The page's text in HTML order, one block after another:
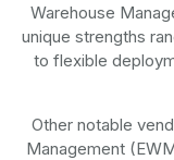
Warehouse
unique strengths
to flexible
Other notable
Management